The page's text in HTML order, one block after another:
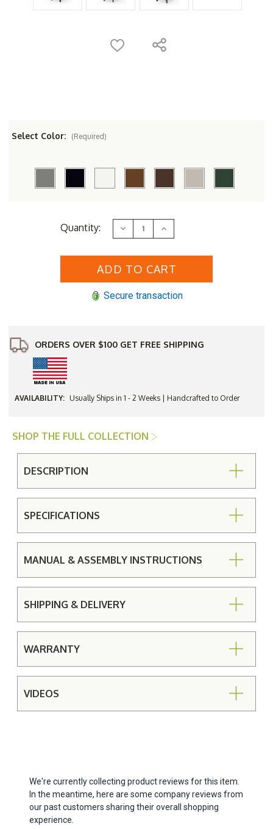
Select Color: (Required)
Quantity: Decrease
Quantity
POLYWOOD&reg;
Curved
Dining
Increase
Quantity
POLYWOOD&reg;
Curved
Dining
Secure transaction
ORDERS OVER $100 GET FREE SHIPPING
AVAILABILITY: Usually Ships in 1 - 2 Weeks | Handcrafted to Order
SHOP THE FULL COLLECTION
DESCRIPTION
SPECIFICATIONS
MANUAL & ASSEMBLY INSTRUCTIONS
SHIPPING & DELIVERY
WARRANTY
VIDEOS
We're currently collecting product reviews for this item.
In the meantime, here are some company reviews from
our past customers sharing their overall shopping
experience.